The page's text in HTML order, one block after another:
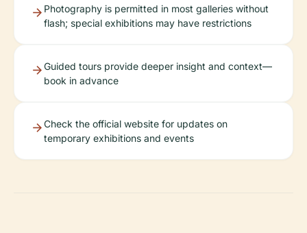
Photography is permitted in most galleries without
flash; special exhibitions may have restrictions
Guided tours provide deeper insight and context—
book in advance
Check the official website for updates on
temporary exhibitions and events